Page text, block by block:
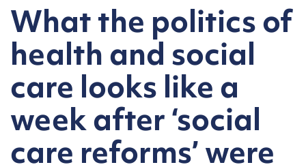
What the politics of
health and social
care looks like a
week after ‘social
care reforms’ were